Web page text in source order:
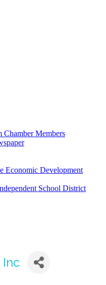
Chamber Members
Economic Development
School District
Inc